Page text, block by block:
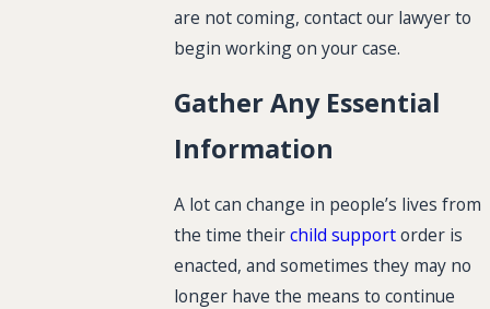
are not coming, contact our lawyer to
begin working on your case.
Gather Any Essential
Information
A lot can change in people’s lives from
the time theirchild supportorder is
enacted, and sometimes they may no
longer have the means to continue